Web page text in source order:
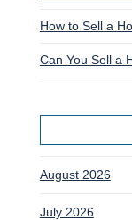
How to Sell a
Can You Sell a
August 2026
July 2026